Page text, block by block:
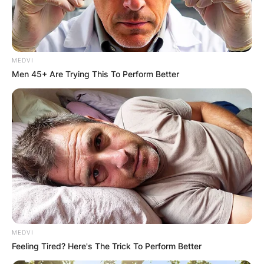
MEDVI
Men 45+ Are Trying This To Perform Better
MEDVI
Feeling Tired? Here's The Trick To Perform Better